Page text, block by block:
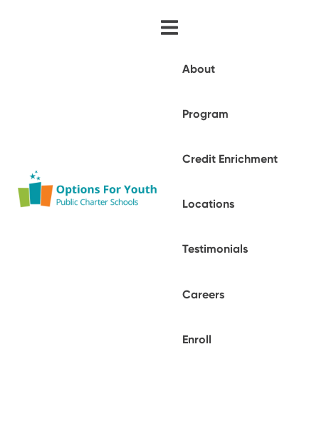
About
Program
Credit Enrichment
Locations
Testimonials
Careers
Enroll